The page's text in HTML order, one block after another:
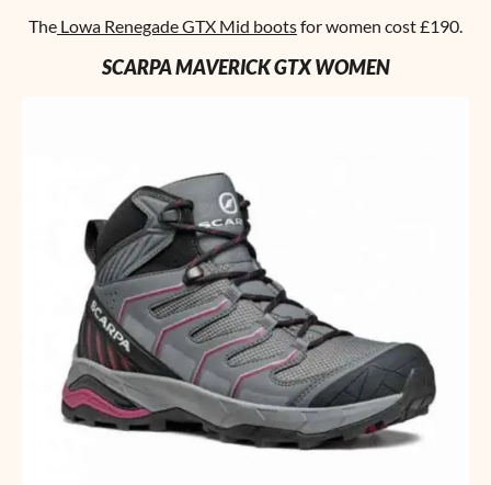
The Lowa Renegade GTX Mid bootsfor women cost £190.
SCARPA MAVERICK GTX WOMEN